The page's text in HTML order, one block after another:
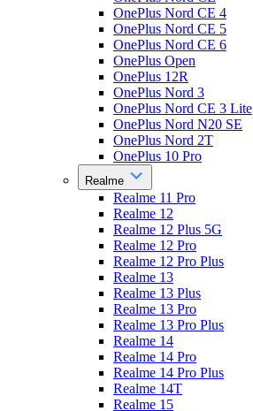
OnePlus Nord CE 4
OnePlus Nord CE 5
OnePlus Nord CE 6
OnePlus Open
OnePlus 12R
OnePlus Nord 3
OnePlus Nord CE 3 Lite
OnePlus Nord N20 SE
OnePlus Nord 2T
OnePlus 10 Pro
Realme
Realme 11 Pro
Realme 12
Realme 12 Plus 5G
Realme 12 Pro
Realme 12 Pro Plus
Realme 13
Realme 13 Plus
Realme 13 Pro
Realme 13 Pro Plus
Realme 14
Realme 14 Pro
Realme 14 Pro Plus
Realme 14T
Realme 15